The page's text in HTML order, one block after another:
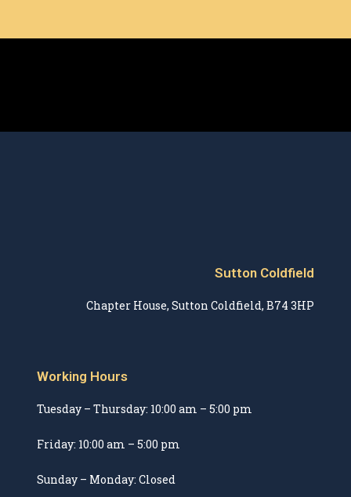
Sutton Coldfield
Chapter House, Sutton Coldfield, B74 3HP
Working Hours
Tuesday – Thursday: 10:00 am – 5:00 pm
Friday: 10:00 am – 5:00 pm
Sunday – Monday: Closed